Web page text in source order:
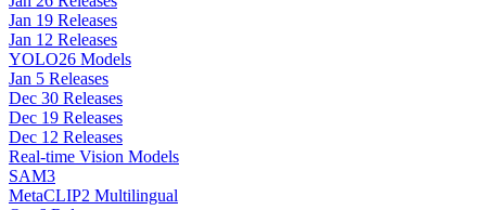
Jan 19 Releases
Jan 12 Releases
YOLO26 Models
Jan 5 Releases
Dec 30 Releases
Dec 19 Releases
Dec 12 Releases
Real-time Vision Models
SAM3
MetaCLIP2 Multilingual